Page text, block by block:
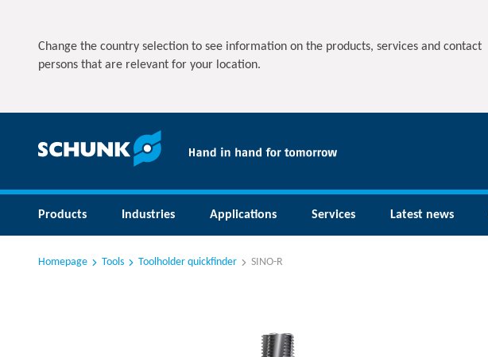
Change the country selection to see information on the products, services and contact
persons that are relevant for your location.
Products Industries Applications Services Latest news
Homepage Tools Toolholder quickfinder SINO-R